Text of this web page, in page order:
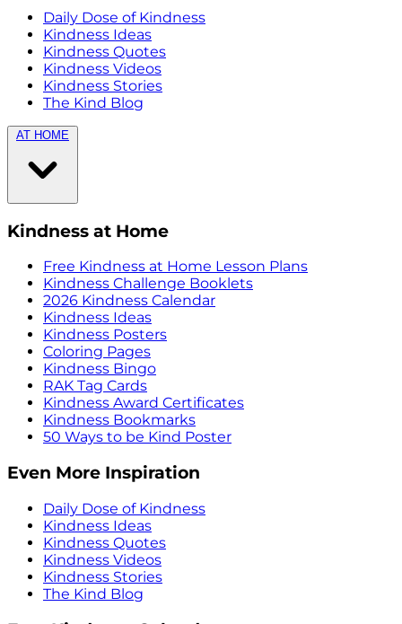
Daily Dose of Kindness
Kindness Ideas
Kindness Quotes
Kindness Videos
Kindness Stories
The Kind Blog
AT HOME
Kindness at Home
Free Kindness at Home Lesson Plans
Kindness Challenge Booklets
2026 Kindness Calendar
Kindness Ideas
Kindness Posters
Coloring Pages
Kindness Bingo
RAK Tag Cards
Kindness Award Certificates
Kindness Bookmarks
50 Ways to be Kind Poster
Even More Inspiration
Daily Dose of Kindness
Kindness Ideas
Kindness Quotes
Kindness Videos
Kindness Stories
The Kind Blog